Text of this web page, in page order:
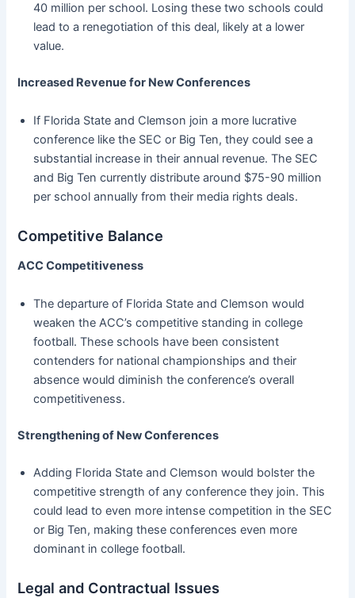
40 million per school. Losing these two schools could
lead to a renegotiation of this deal, likely at a lower
value.
Increased Revenue for New Conferences
If Florida State and Clemson join a more lucrative
conference like the SEC or Big Ten, they could see a
substantial increase in their annual revenue. The SEC
and Big Ten currently distribute around $75-90 million
per school annually from their media rights deals.
Competitive Balance
ACC Competitiveness
The departure of Florida State and Clemson would
weaken the ACC’s competitive standing in college
football. These schools have been consistent
contenders for national championships and their
absence would diminish the conference’s overall
competitiveness.
Strengthening of New Conferences
Adding Florida State and Clemson would bolster the
competitive strength of any conference they join. This
could lead to even more intense competition in the SEC
or Big Ten, making these conferences even more
dominant in college football.
Legal and Contractual Issues